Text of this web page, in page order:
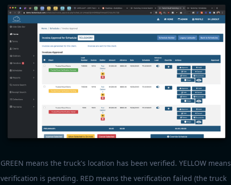
GREEN means the truck's location has been verified. YELLOW means
verification is pending. RED means the verification failed (the truck